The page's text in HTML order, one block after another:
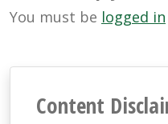
You must be logged in
Content